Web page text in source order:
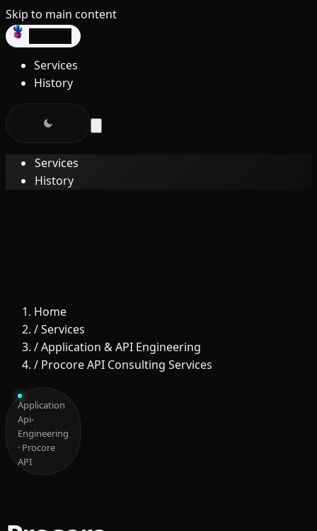
Skip to main content
Services
History
Services
History
Home
/Services
/Application & API Engineering
/ Procore API Consulting Services
Application
Api-
Engineering
· Procore
API